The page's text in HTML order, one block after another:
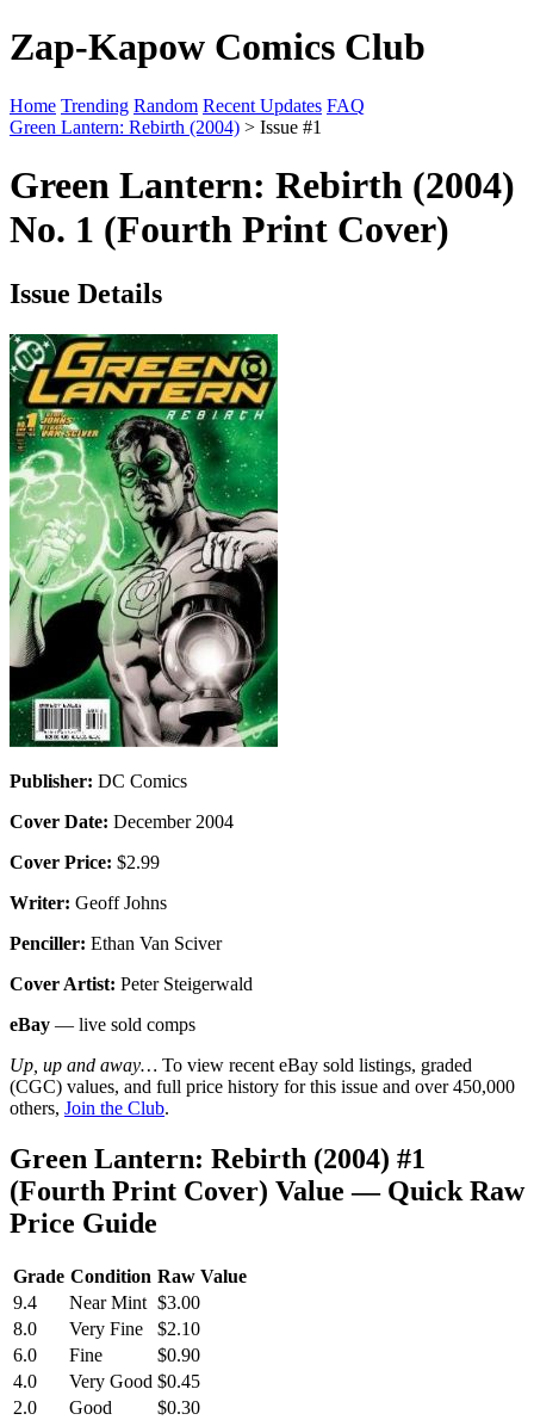
Zap-Kapow Comics Club
Home Trending Random Recent Updates FAQ
Green Lantern: Rebirth (2004) > Issue #1
Green Lantern: Rebirth (2004)
No. 1 (Fourth Print Cover)
Issue Details
Publisher: DC Comics
Cover Date: December 2004
Cover Price: $2.99
Writer: Geoff Johns
Penciller: Ethan Van Sciver
Cover Artist: Peter Steigerwald
eBay — live sold comps
Up, up and away… To view recent eBay sold listings, graded
(CGC) values, and full price history for this issue and over 450,000
others, Join the Club.
Green Lantern: Rebirth (2004) #1
(Fourth Print Cover) Value — Quick Raw
Price Guide
Grade Condition Raw Value
9.4
Near Mint $3.00
8.0
Very Fine
$2.10
6.0
Fine
$0.90
4.0
Very Good $0.45
2.0
Good $0.30